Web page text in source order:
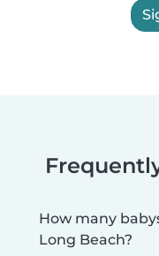
How many
Long Beach?